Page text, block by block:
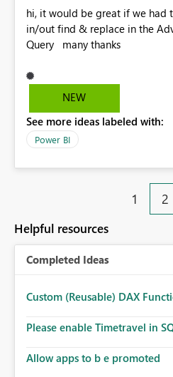
hi, it would be great if we had the
in/out find & replace in the Advance Editor, in Power
Query many thanks
NEW
See more ideas labeled with:
Power BI
1 2
Helpful resources
Completed Ideas
Custom (Reusable) DAX
Please enable Timetravel in
Allow apps to b e promoted